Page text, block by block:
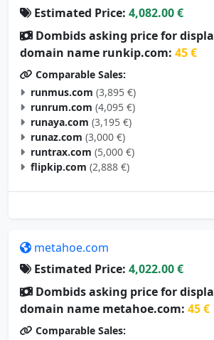
Estimated Price: 4,082.00 €
Dombids asking price for
domain name runkip.com: 45 €
Comparable Sales:
runmus.com (3,895 €)
runrum.com (4,095 €)
runaya.com (3,195 €)
runaz.com (3,000 €)
runtrax.com (5,000 €)
flipkip.com (2,888 €)
metahoe.com
Estimated Price: 4,022.00 €
Dombids asking price for
domain name metahoe.com: 45 €
Comparable Sales: